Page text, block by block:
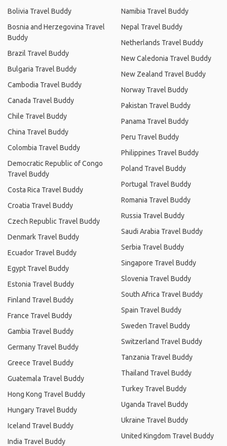
Bolivia Travel Buddy
Bosnia and Herzegovina Travel
Buddy
Brazil Travel Buddy
Bulgaria Travel Buddy
Cambodia Travel Buddy
Canada Travel Buddy
Chile Travel Buddy
China Travel Buddy
Colombia Travel Buddy
Democratic Republic of Congo
Travel Buddy
Costa Rica Travel Buddy
Croatia Travel Buddy
Czech Republic Travel Buddy
Denmark Travel Buddy
Ecuador Travel Buddy
Egypt Travel Buddy
Estonia Travel Buddy
Finland Travel Buddy
France Travel Buddy
Gambia Travel Buddy
Germany Travel Buddy
Greece Travel Buddy
Guatemala Travel Buddy
Hong Kong Travel Buddy
Hungary Travel Buddy
Iceland Travel Buddy
India Travel Buddy
Namibia Travel Buddy
Nepal Travel Buddy
Netherlands Travel Buddy
New Caledonia Travel Buddy
New Zealand Travel Buddy
Norway Travel Buddy
Pakistan Travel Buddy
Panama Travel Buddy
Peru Travel Buddy
Philippines Travel Buddy
Poland Travel Buddy
Portugal Travel Buddy
Romania Travel Buddy
Russia Travel Buddy
Saudi Arabia Travel Buddy
Serbia Travel Buddy
Singapore Travel Buddy
Slovenia Travel Buddy
South Africa Travel Buddy
Spain Travel Buddy
Sweden Travel Buddy
Switzerland Travel Buddy
Tanzania Travel Buddy
Thailand Travel Buddy
Turkey Travel Buddy
Uganda Travel Buddy
Ukraine Travel Buddy
United Kingdom Travel Buddy